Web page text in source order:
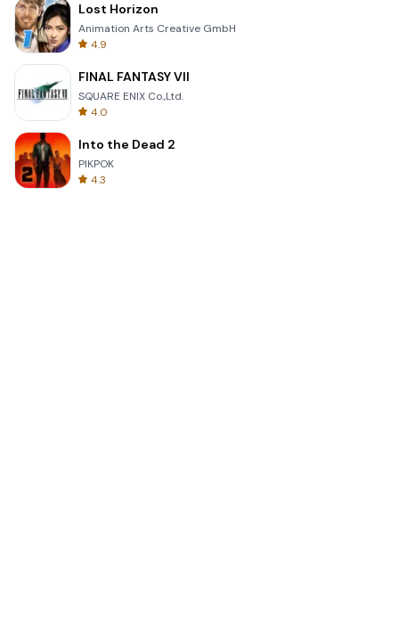
Lost Horizon
Animation Arts Creative GmbH
4.9
FINAL FANTASY VII
SQUARE ENIX Co.,Ltd.
4.0
Into the Dead 2
PIKPOK
4.3